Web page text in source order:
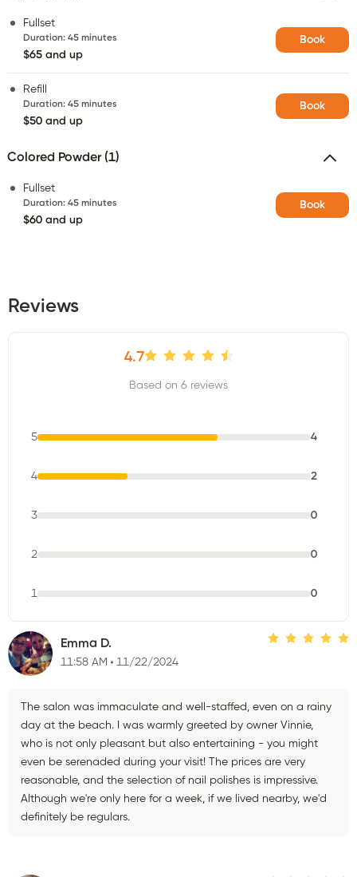
Fullset
Duration: 45 minutes
$65 and up
Book
Refill
Duration: 45 minutes
$50 and up
Book
Colored Powder (1)
Fullset
Duration: 45 minutes
$60 and up
Book
Reviews
4.7
Based on 6 reviews
5 4
4 2
3 0
2 0
1 0
Emma D.
11:58 AM 11/22/2024
The salon was immaculate and well-staffed, even on a rainy
day at the beach. I was warmly greeted by owner Vinnie,
who is not only pleasant but also entertaining - you might
even be serenaded during your visit! The prices are very
reasonable, and the selection of nail polishes is impressive.
Although we're only here for a week, if we lived nearby, we'd
definitely be regulars.